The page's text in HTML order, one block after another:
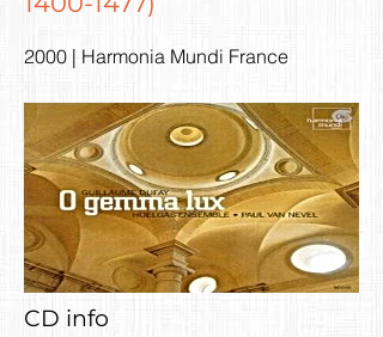
2000 | Harmonia Mundi France
CD info